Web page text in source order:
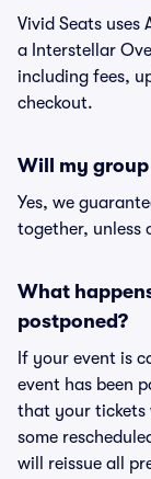
Vivid Seats
a Interstellar
including fees,
checkout.
Will my
Yes, we
together, unless
What
postponed?
If your event is
event has been
that your tickets
some
will reissue all